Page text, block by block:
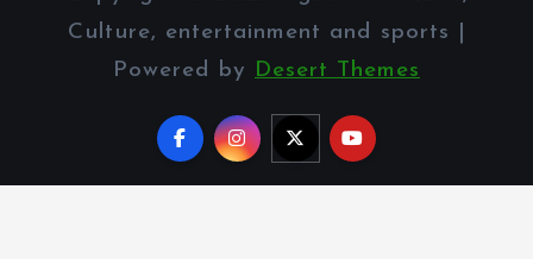
Culture, entertainment and sports |
Powered by Desert Themes